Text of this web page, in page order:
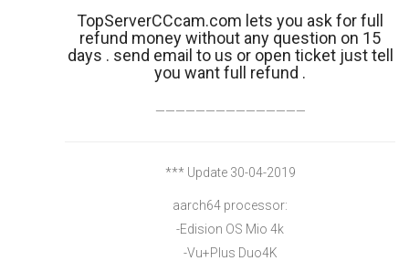
TopServerCCcam.com lets you ask for full
refund money without any question on 15
days . send email to us or open ticket just tell
you want full refund .
———————————————
*** Update 30-04-2019
aarch64 processor:
-Edision OS Mio 4k
-Vu+Plus Duo4K